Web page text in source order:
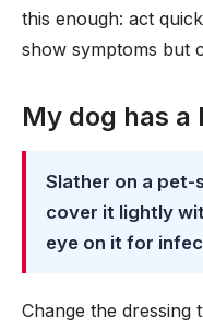
this enough: act
show symptoms but
My dog has
Slather on a pet-
cover it lightly
eye on it for
Change the